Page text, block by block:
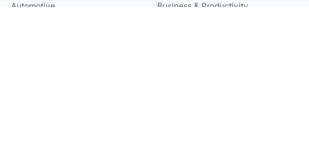
Automotive Business & Productivity